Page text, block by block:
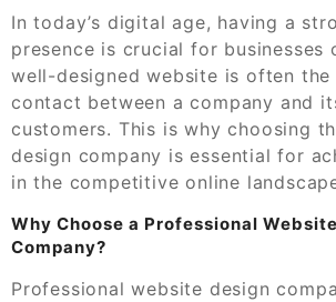
In today’s digital age, having a
presence is crucial for businesses
well-designed website is often
contact between a company and
customers. This is why choosing
design company is essential for
in the competitive online
Why Choose a Professional
Company?
Professional website design